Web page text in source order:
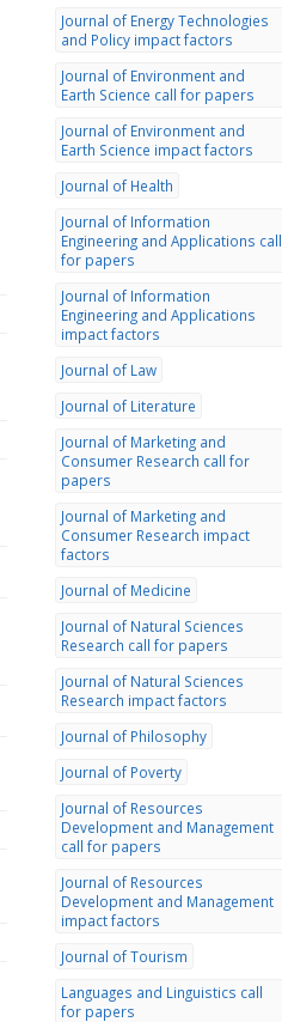
Journal of Energy Technologies
and Policy impact factors
Journal of Environment and
Earth Science call for papers
Journal of Environment and
Earth Science impact factors
Journal of Health
Journal of Information
Engineering and Applications call
for papers
Journal of Information
Engineering and Applications
impact factors
Journal of Law
Journal of Literature
Journal of Marketing and
Consumer Research call for
papers
Journal of Marketing and
Consumer Research impact
factors
Journal of Medicine
Journal of Natural Sciences
Research call for papers
Journal of Natural Sciences
Research impact factors
Journal of Philosophy
Journal of Poverty
Journal of Resources
Development and Management
call for papers
Journal of Resources
Development and Management
impact factors
Journal of Tourism
Languages and Linguistics call
for papers